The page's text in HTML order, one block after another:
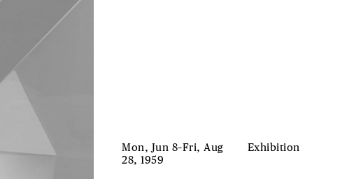
Mon, Jun 8–Fri, Aug
28, 1959
Exhibition